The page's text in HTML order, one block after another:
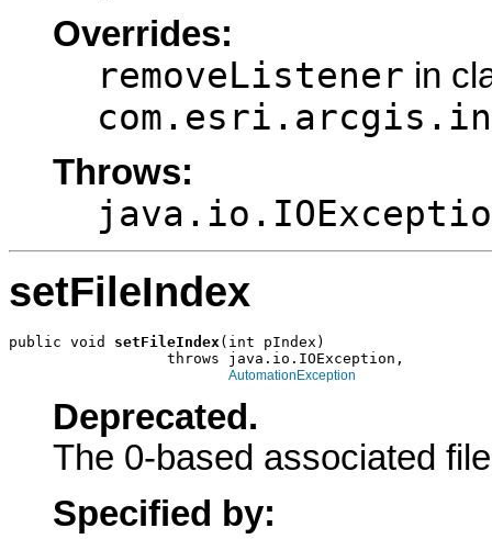
Overrides:
removeListener in
Throws:
setFileIndex
public void setFileIndex (int pIndex)
                  throws java.io.IOException,
AutomationException
Deprecated.
The 0-based associated
Specified by: